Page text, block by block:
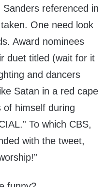
Sanders referenced in
One need look
Award nominees
duet titled (wait for it
and dancers
Satan in a red cape
himself during
To which CBS,
with the tweet,